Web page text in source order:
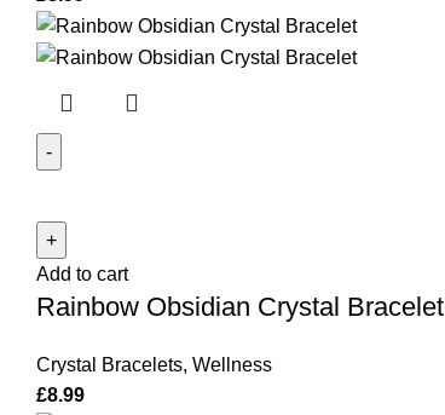
Crystal
Bracelet
quantity
Add to cart
Rainbow Obsidian Crystal Bracelet
Crystal Bracelets, Wellness
£8.99